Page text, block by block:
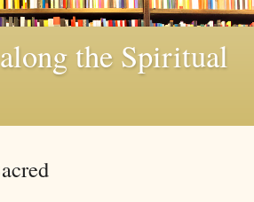
the Spiritual